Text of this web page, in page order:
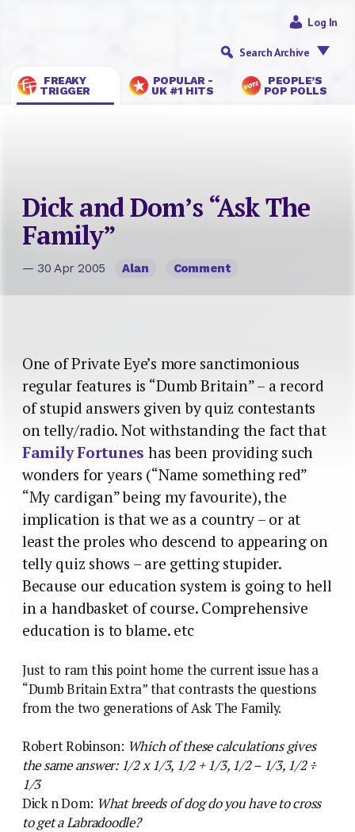
FREAKY
TRIGGER
POPULAR -
UK #1 HITS
PEOPLE’S
POP POLLS
Log In
Search Archive
Dick and Dom’s “Ask The
Family”
— 30 Apr 2005 Alan Comment
One of Private Eye’s more sanctimonious
regular features is “Dumb Britain” – a record
of stupid answers given by quiz contestants
on telly/radio. Not withstanding the fact that
Family Fortunes has been providing such
wonders for years (“Name something red”
“My cardigan” being my favourite), the
implication is that we as a country – or at
least the proles who descend to appearing on
telly quiz shows – are getting stupider.
Because our education system is going to hell
in a handbasket of course. Comprehensive
education is to blame. etc
Just to ram this point home the current issue has a
“Dumb Britain Extra” that contrasts the questions
from the two generations of Ask The Family.
Robert Robinson: Which of these calculations gives
the same answer: 1/2 x 1/3, 1/2 + 1/3, 1/2 – 1/3, 1/2 ÷
1/3
Dick n Dom: What breeds of dog do you have to cross
to get a Labradoodle?